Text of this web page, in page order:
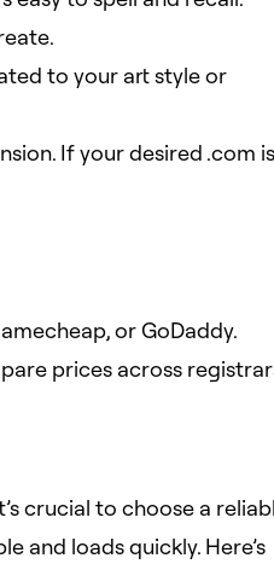
to your art style or
If your desired .com is
or GoDaddy.
prices across
crucial to choose a
and loads quickly. Here’s